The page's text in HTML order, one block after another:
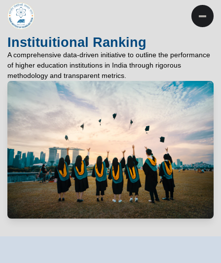
TECHNOLOGY
PATNA
"विद्यार्थी लभते विद्याम्"
"One who aspires wisdom, attains it."
EXPLORE
Instituitional Ranking
A comprehensive data-driven initiative to outline the performance
of higher education institutions in India through rigorous
methodology and transparent metrics.